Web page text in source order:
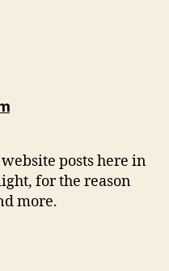
says:
posts here in
for the reason
more.